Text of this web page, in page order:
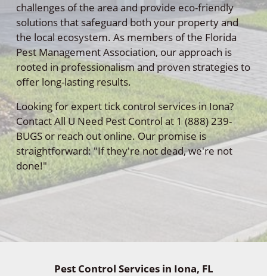
challenges of the area and provide eco-friendly
solutions that safeguard both your property and
the local ecosystem. As members of the Florida
Pest Management Association, our approach is
rooted in professionalism and proven strategies to
offer long-lasting results.
Looking for expert tick control services in Iona?
Contact All U Need Pest Control at 1 (888) 239-
BUGS or reach out online. Our promise is
straightforward: "If they're not dead, we're not
done!"
Pest Control Services in Iona, FL